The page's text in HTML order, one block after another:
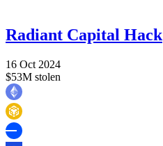
Radiant Capital Hack
16 Oct 2024
$53M stolen